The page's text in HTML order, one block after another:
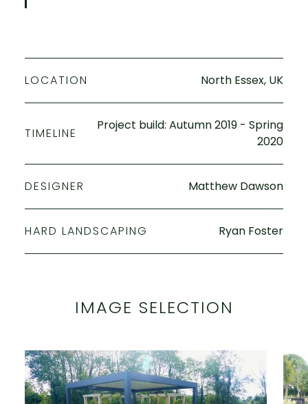
LOCATION North Essex, UK
TIMELINE
Project build: Autumn 2019 - Spring
2020
DESIGNER Matthew Dawson
HARD LANDSCAPING Ryan Foster
IMAGE SELECTION